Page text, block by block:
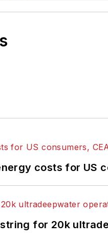
costs for US
for 20k